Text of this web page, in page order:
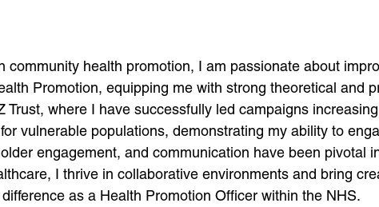
health promotion, I am passionate about
Promotion, equipping me with strong theoretical and
where I have successfully led campaigns
vulnerable populations, demonstrating my ability to
engagement, and communication have been pivotal
I thrive in collaborative environments and bring
as a Health Promotion Officer within the NHS.